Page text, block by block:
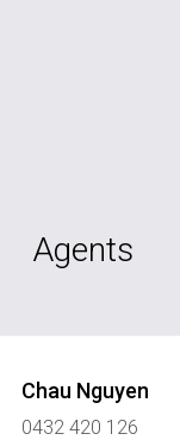
Agents
Chau Nguyen
0432 420 126